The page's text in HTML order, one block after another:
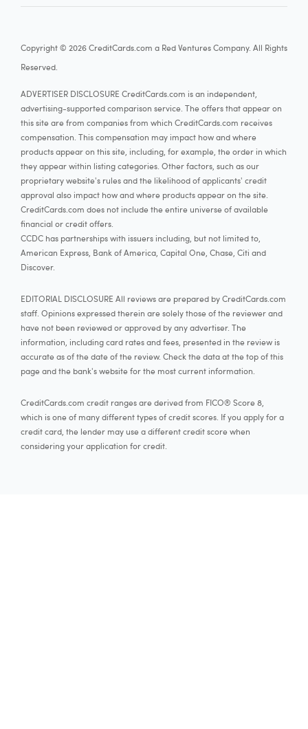
Copyright © 2026 CreditCards.com a Red Ventures Company. All Rights
Reserved.
ADVERTISER DISCLOSURE CreditCards.com is an independent,
advertising-supported comparison service. The offers that appear on
this site are from companies from which CreditCards.com receives
compensation. This compensation may impact how and where
products appear on this site, including, for example, the order in which
they appear within listing categories. Other factors, such as our
proprietary website's rules and the likelihood of applicants' credit
approval also impact how and where products appear on the site.
CreditCards.com does not include the entire universe of available
financial or credit offers.
CCDC has partnerships with issuers including, but not limited to,
American Express, Bank of America, Capital One, Chase, Citi and
Discover.
EDITORIAL DISCLOSURE All reviews are prepared by CreditCards.com
staff. Opinions expressed therein are solely those of the reviewer and
have not been reviewed or approved by any advertiser. The
information, including card rates and fees, presented in the review is
accurate as of the date of the review. Check the data at the top of this
page and the bank's website for the most current information.
CreditCards.com credit ranges are derived from FICO® Score 8,
which is one of many different types of credit scores. If you apply for a
credit card, the lender may use a different credit score when
considering your application for credit.